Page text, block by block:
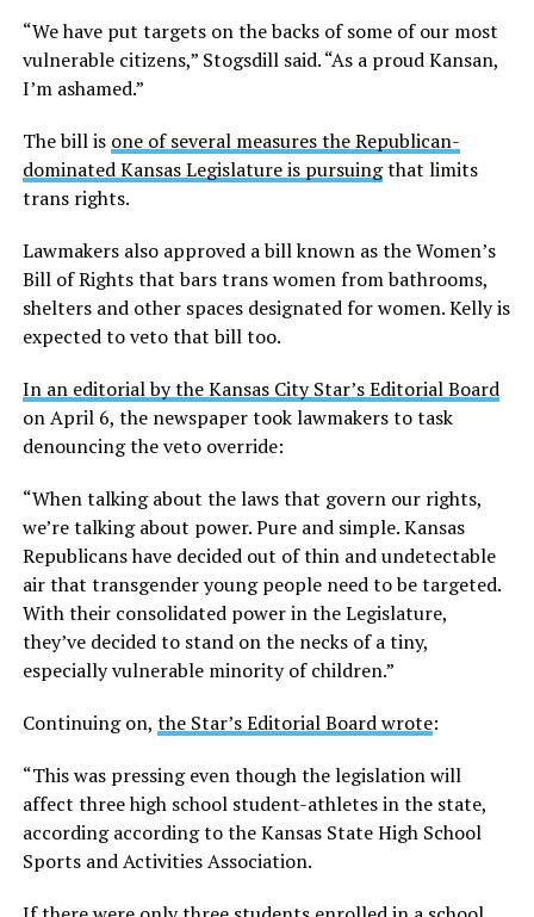
“We have put targets on the backs of some of our most
vulnerable citizens,” Stogsdill said. “As a proud Kansan,
I’m ashamed.”
The bill is one of several measures the Republican-
dominated Kansas Legislature is pursuingthat limits
trans rights.
Lawmakers also approved a bill known as the Women’s
Bill of Rights that bars trans women from bathrooms,
shelters and other spaces designated for women. Kelly is
expected to veto that bill too.
In an editorial by the Kansas City Star’s Editorial Board
on April 6, the newspaper took lawmakers to task
denouncing the veto override:
“When talking about the laws that govern our rights,
we’re talking about power. Pure and simple. Kansas
Republicans have decided out of thin and undetectable
air that transgender young people need to be targeted.
With their consolidated power in the Legislature,
they’ve decided to stand on the necks of a tiny,
especially vulnerable minority of children.”
Continuing on, the Star’s Editorial Board wrote:
“This was pressing even though the legislation will
affect three high school student-athletes in the state,
according according to the Kansas State High School
Sports and Activities Association.